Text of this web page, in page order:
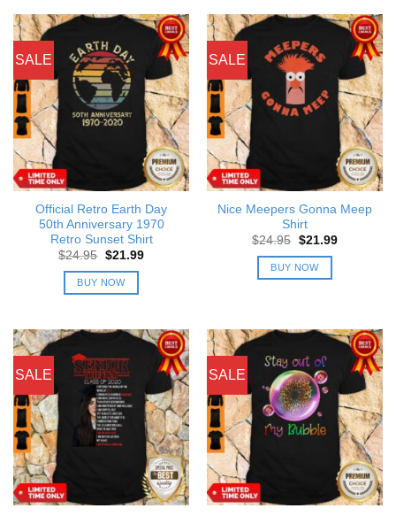
SALE
Official Retro Earth Day
50th Anniversary 1970
Retro Sunset Shirt
$24.95 Original
was:
$24.95.
$21.99Current
BUY NOW
SALE
Nice Meepers Gonna Meep
Shirt
$24.95 Original
was:
$24.95.
$21.99Current
BUY NOW
SALE SALE